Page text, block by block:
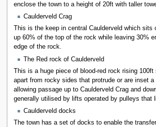
enclose the town to a height of 20ft with taller
Caulderveld Crag
This is the keep in central Caulderveld which
up 60% of the top of the rock while leaving 30%
edge of the rock.
The Red rock of Caulderveld
This is a huge piece of blood-red rock rising
apart from rocky sides that protrude or are inset
allowing passage up to Caulderveld Crag and
generally utilised by lifts operated by pulleys that
Caulderveld docks
The town has a set of docks to enable the